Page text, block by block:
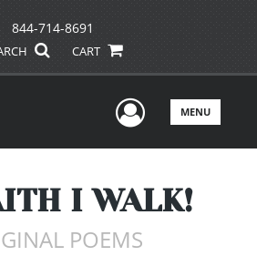
844-714-8691
CART
UserMENU
I WALK!
POEMS